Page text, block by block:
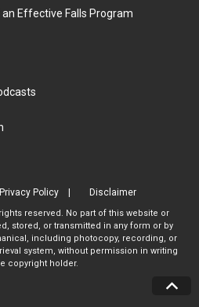
Effective Falls Program
Privacy Policy Disclaimer
reserved. No part of this website or
stored, or transmitted in any form or by
including photocopy, recording, or
system, without permission in writing
copyright holder.